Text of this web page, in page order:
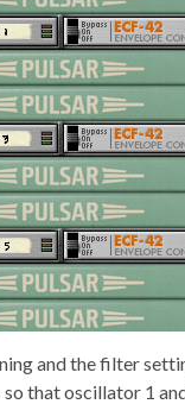
and the filter
that oscillator 1